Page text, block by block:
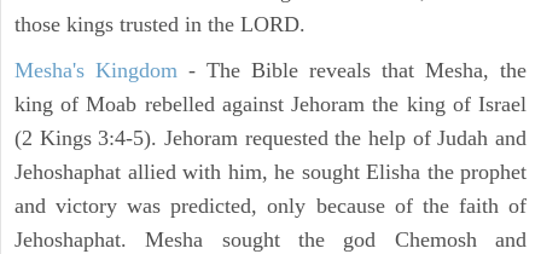
those kings trusted in the LORD.
Mesha's Kingdom - The Bible reveals that Mesha, the
king of Moab rebelled against Jehoram the king of Israel
(2 Kings 3:4-5). Jehoram requested the help of Judah and
Jehoshaphat allied with him, he sought Elisha the prophet
and victory was predicted, only because of the faith of
Jehoshaphat. Mesha sought the god Chemosh and